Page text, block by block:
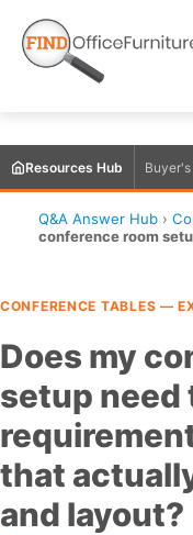
Resources Hub
Q&A Answer Hub ›
conference room
CONFERENCE TABLES —
Does my
setup need
that
and layout?